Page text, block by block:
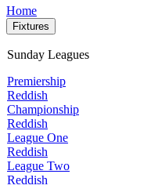
Home
Fixtures
Sunday Leagues
Premiership
Reddish
Championship
Reddish
League One
Reddish
League Two
Reddish